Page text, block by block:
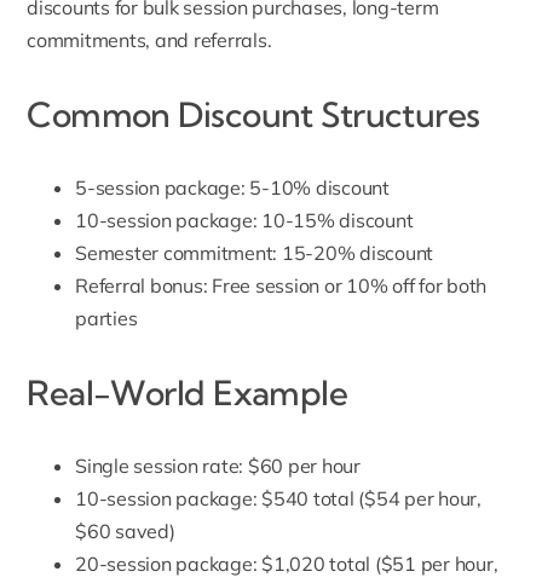
discounts for bulk session purchases, long-term
commitments, and referrals.
Common Discount Structures
5-session package: 5-10% discount
10-session package: 10-15% discount
Semester commitment: 15-20% discount
Referral bonus: Free session or 10% off for both
parties
Real-World Example
Single session rate: $60 per hour
10-session package: $540 total ($54 per hour,
$60 saved)
20-session package: $1,020 total ($51 per hour,